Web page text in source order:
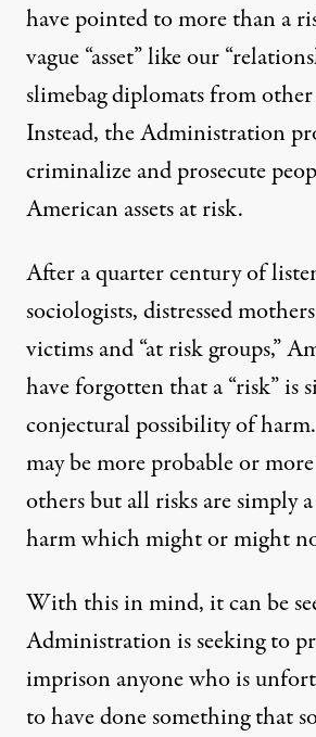
have pointed to more than a
vague “asset” like our
slimebag diplomats from
Instead, the Administration
criminalize and prosecute
American assets at risk.
After a quarter century of
sociologists, distressed
victims and “at risk groups,”
have forgotten that a “risk” is
conjectural possibility of
may be more probable or
others but all risks are simply
harm which might or might
With this in mind, it can be
Administration is seeking to
imprison anyone who is
to have done something that